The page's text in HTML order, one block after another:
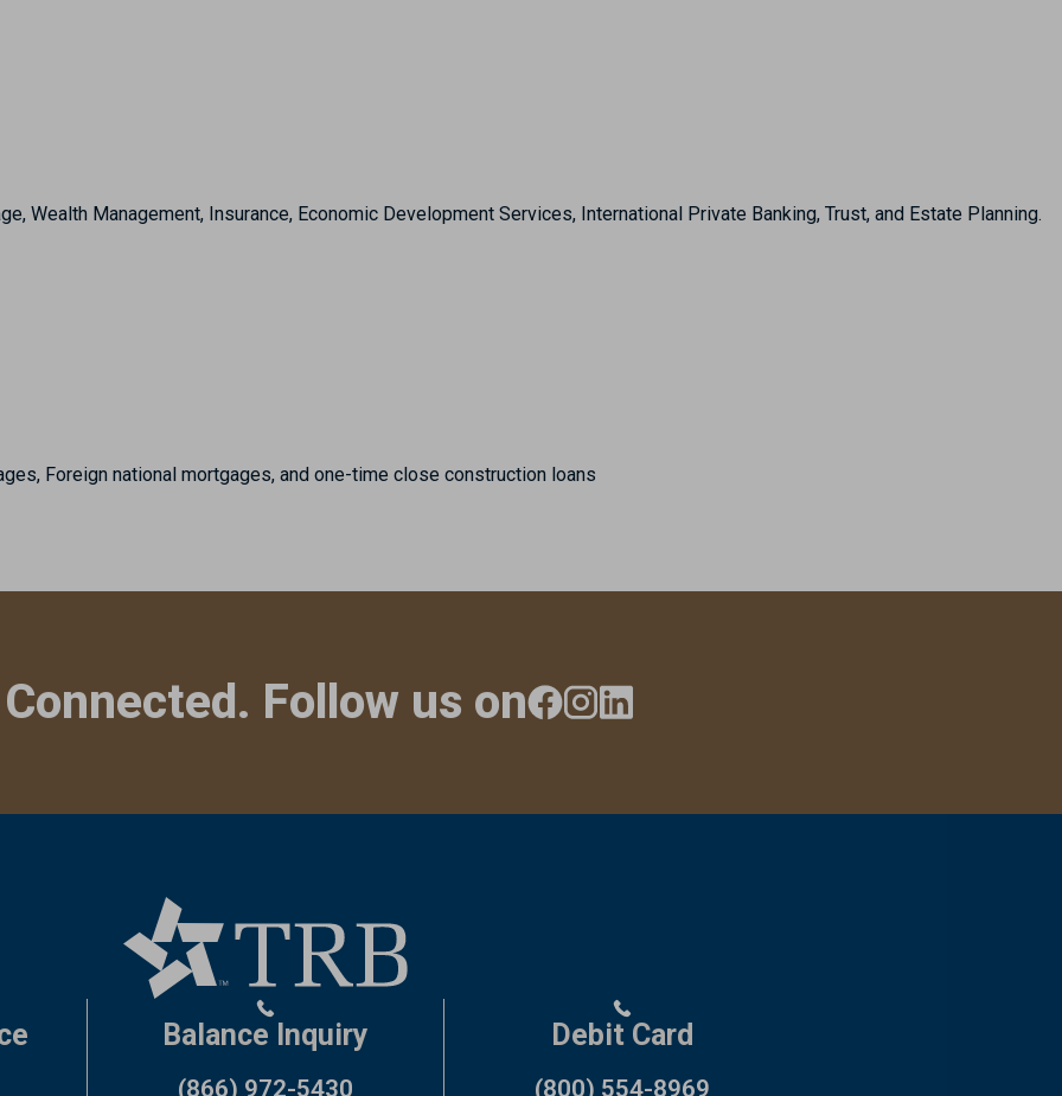
Wealth Management, Insurance, Economic Development Services, International Private Banking, Trust, and Estate Planning.
Foreign national mortgages, and one-time close construction loans
Follow us on
Balance Inquiry
(866) 972-5430
Debit Card
(800) 554-8969